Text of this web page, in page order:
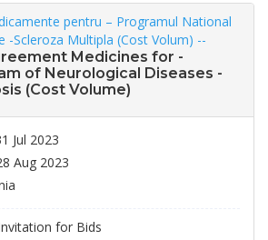
pentru – Programul National
-Scleroza Multipla (Cost Volum) --
Medicines for -
of Neurological Diseases -
(Cost Volume)
Jul 2023
Aug 2023
for Bids